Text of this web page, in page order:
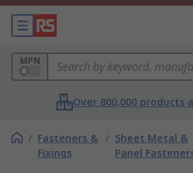
MPN
Over 800,000 products
/ Fasteners &
Fixings
/ Sheet Metal &
Panel